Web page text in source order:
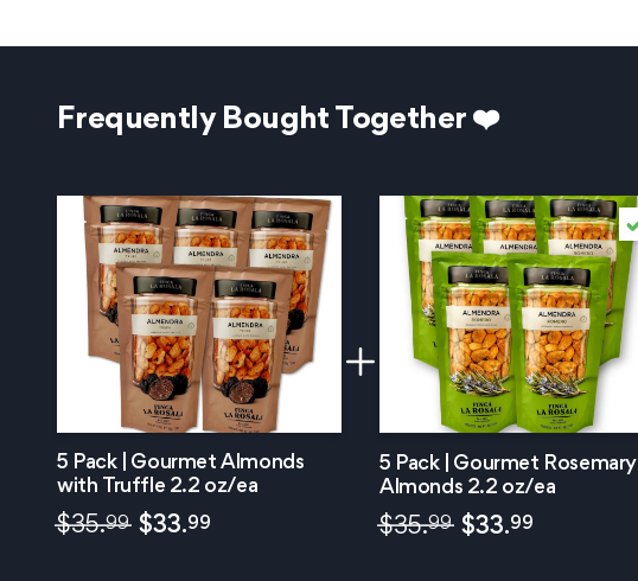
Frequently Bought Together ❤️
5 Pack | Gourmet Almonds
with Truffle 2.2 oz/ea
$35.99 $33.99
5 Pack | Gourmet Rosemary
Almonds 2.2 oz/ea
$35.99 $33.99